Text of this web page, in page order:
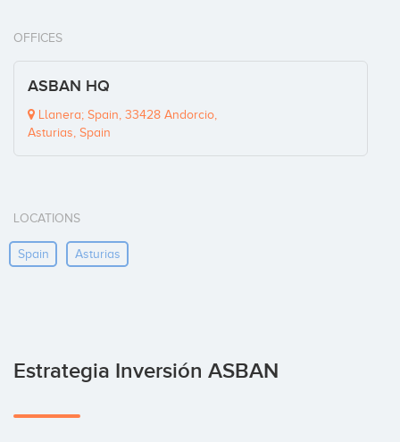
OFFICES
ASBAN HQ
Llanera; Spain, 33428 Andorcio,
Asturias, Spain
LOCATIONS
Spain Asturias
Estrategia Inversión ASBAN